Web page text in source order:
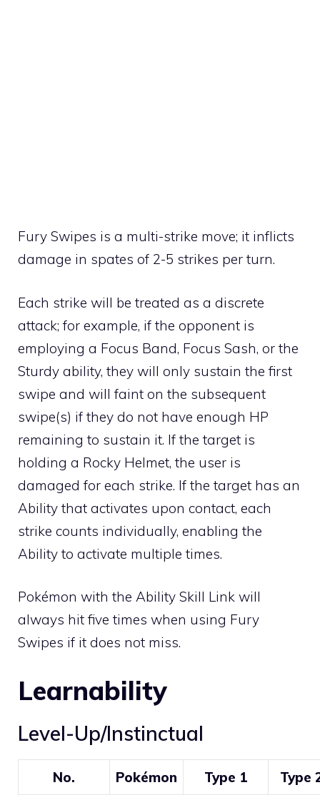
Fury Swipes is a multi-strike move; it inflicts
damage in spates of 2-5 strikes per turn.
Each strike will be treated as a discrete
attack; for example, if the opponent is
employing a Focus Band, Focus Sash, or the
Sturdy ability, they will only sustain the first
swipe and will faint on the subsequent
swipe(s) if they do not have enough HP
remaining to sustain it. If the target is
holding a Rocky Helmet, the user is
damaged for each strike. If the target has an
Ability that activates upon contact, each
strike counts individually, enabling the
Ability to activate multiple times.
Pokémon with the Ability Skill Link will
always hit five times when using Fury
Swipes if it does not miss.
Learnability
Level-Up/Instinctual
No. Pokémon Type 1 Type